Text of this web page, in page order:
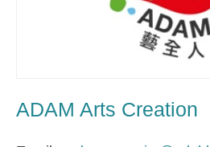
ADAM Arts Creation